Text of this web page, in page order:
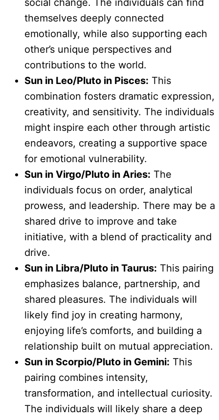
social change. The individuals can find
themselves deeply connected
emotionally, while also supporting each
other’s unique perspectives and
contributions to the world.
Sun in Leo/Pluto in Pisces: This
combination fosters dramatic expression,
creativity, and sensitivity. The individuals
might inspire each other through artistic
endeavors, creating a supportive space
for emotional vulnerability.
Sun in Virgo/Pluto in Aries: The
individuals focus on order, analytical
prowess, and leadership. There may be a
shared drive to improve and take
initiative, with a blend of practicality and
drive.
Sun in Libra/Pluto in Taurus: This pairing
emphasizes balance, partnership, and
shared pleasures. The individuals will
likely find joy in creating harmony,
enjoying life’s comforts, and building a
relationship built on mutual appreciation.
Sun in Scorpio/Pluto in Gemini: This
pairing combines intensity,
transformation, and intellectual curiosity.
The individuals will likely share a deep